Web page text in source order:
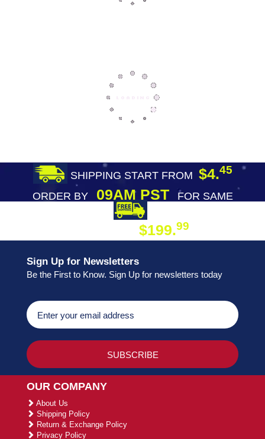
SHIPPING START FROM $4.45
ORDER BY09AM PST
FOR SAME
$199.99
Sign Up for Newsletters
Be the First to Know. Sign Up for newsletters today
OUR COMPANY
About Us
Shipping Policy
Return & Exchange Policy
Privacy Policy